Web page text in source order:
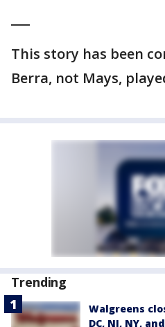
This story has been
Berra, not Mays,
Trending
Walgreens
DC, NJ, NY,